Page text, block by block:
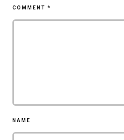
COMMENT *
NAME